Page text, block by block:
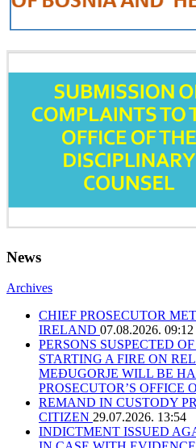
News
Archives
CHIEF PROSECUTOR
IRELAND 07.08.2026. 09:12
PERSONS SUSPECTED
STARTING A FIRE ON
MEĐUGORJE WILL BE
PROSECUTOR’S OFFICE
REMAND IN CUSTODY
CITIZEN 29.07.2026. 13:54
INDICTMENT ISSUED